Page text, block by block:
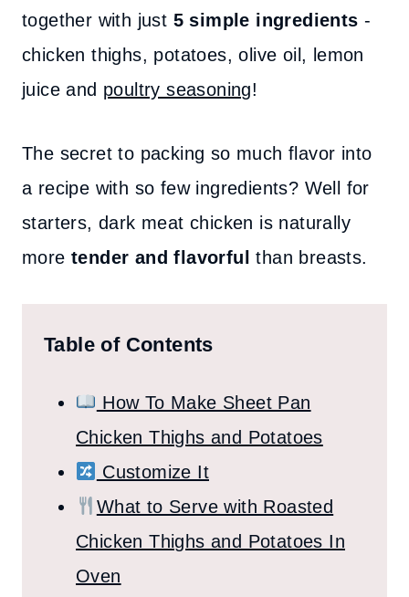
together with just 5 simple ingredients-
chicken thighs, potatoes, olive oil, lemon
juice and poultry seasoning!
The secret to packing so much flavor into
a recipe with so few ingredients? Well for
starters, dark meat chicken is naturally
more tender and flavorful than breasts.
Table of Contents
How To Make Sheet Pan
Chicken Thighs and Potatoes
Customize It
What to Serve with Roasted
Chicken Thighs and Potatoes In
Oven